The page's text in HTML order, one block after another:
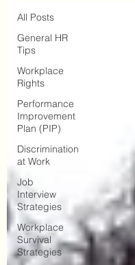
All Posts
General HR
Tips
Workplace
Rights
Performance
Improvement
Plan (PIP)
Discrimination
at Work
Job
Interview
Strategies
Workplace
Survival
Strategies